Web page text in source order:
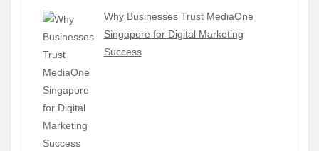
Why Businesses Trust MediaOne
Singapore for Digital Marketing
Success